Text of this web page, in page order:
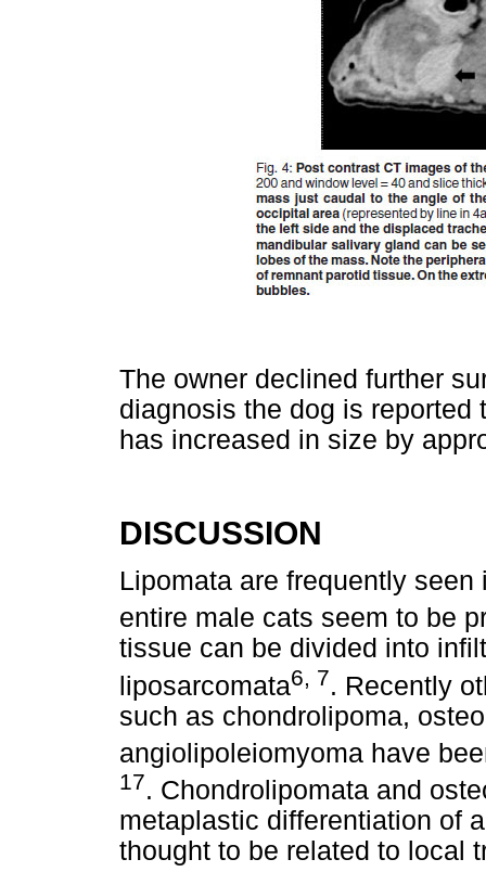
The owner declined further
diagnosis the dog is
has increased in size by
DISCUSSION
Lipomata are frequently
entire male cats seem to be
tissue can be divided into
liposarcomata6, 7. Recently
such as chondrolipoma,
angiolipoleiomyoma have
17. Chondrolipomata and
metaplastic differentiation of
thought to be related to local